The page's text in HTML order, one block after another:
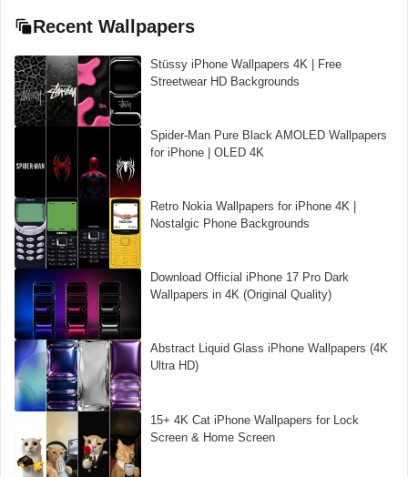
Recent Wallpapers
Stüssy iPhone Wallpapers 4K | Free
Streetwear HD Backgrounds
Spider-Man Pure Black AMOLED Wallpapers
for iPhone | OLED 4K
Retro Nokia Wallpapers for iPhone 4K |
Nostalgic Phone Backgrounds
Download Official iPhone 17 Pro Dark
Wallpapers in 4K (Original Quality)
Abstract Liquid Glass iPhone Wallpapers (4K
Ultra HD)
15+ 4K Cat iPhone Wallpapers for Lock
Screen & Home Screen